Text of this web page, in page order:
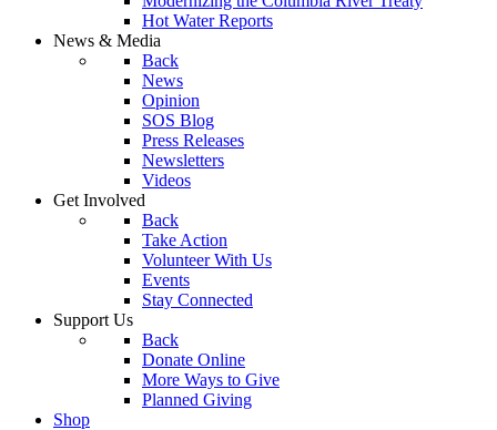
Hot Water Reports
News & Media
Back
News
Opinion
SOS Blog
Press Releases
Newsletters
Videos
Get Involved
Back
Take Action
Volunteer With Us
Events
Stay Connected
Support Us
Back
Donate Online
More Ways to Give
Planned Giving
Shop